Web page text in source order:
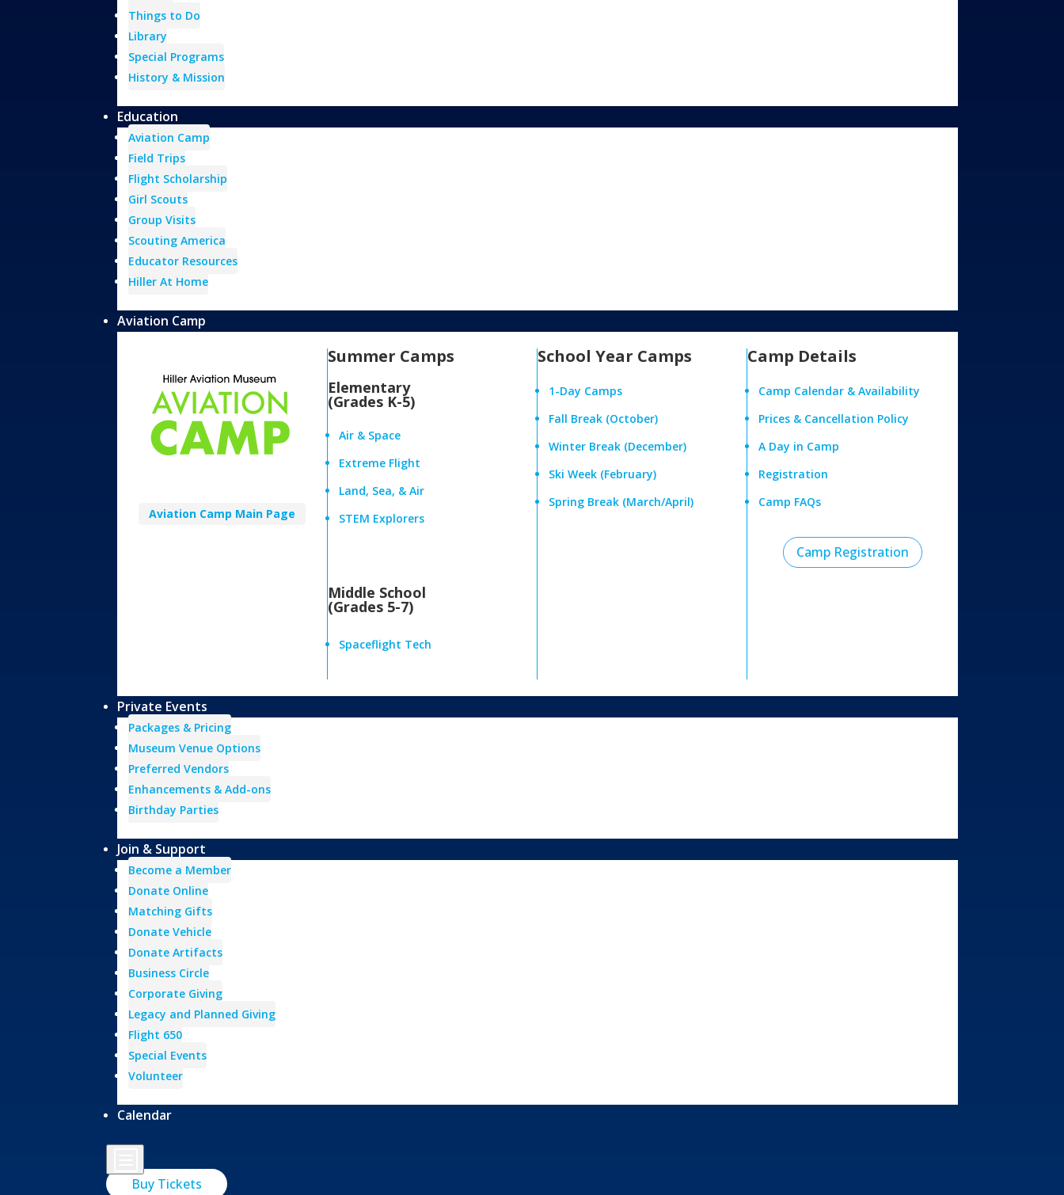
Things to Do
Library
Special Programs
History & Mission
Education
Aviation Camp
Field Trips
Flight Scholarship
Girl Scouts
Group Visits
Scouting America
Educator Resources
Hiller At Home
Aviation Camp
Aviation Camp Main Page
Summer Camps
Elementary
(Grades K-5)
Air & Space
Extreme Flight
Land, Sea, & Air
STEM Explorers
Middle School
(Grades 5-7)
Spaceflight Tech
School Year Camps
1-Day Camps
Fall Break (October)
Winter Break (December)
Ski Week (February)
Spring Break (March/April)
Camp Details
Camp Calendar & Availability
Prices & Cancellation Policy
A Day in Camp
Registration
Camp FAQs
Camp Registration
Private Events
Packages & Pricing
Museum Venue Options
Preferred Vendors
Enhancements & Add-ons
Birthday Parties
Join & Support
Become a Member
Donate Online
Matching Gifts
Donate Vehicle
Donate Artifacts
Business Circle
Corporate Giving
Legacy and Planned Giving
Flight 650
Special Events
Volunteer
Calendar
Buy Tickets